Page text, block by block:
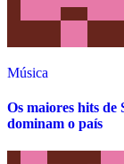
Música
Os maiores hits de
dominam o país